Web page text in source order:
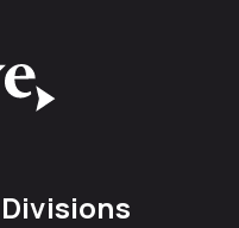
Divisions